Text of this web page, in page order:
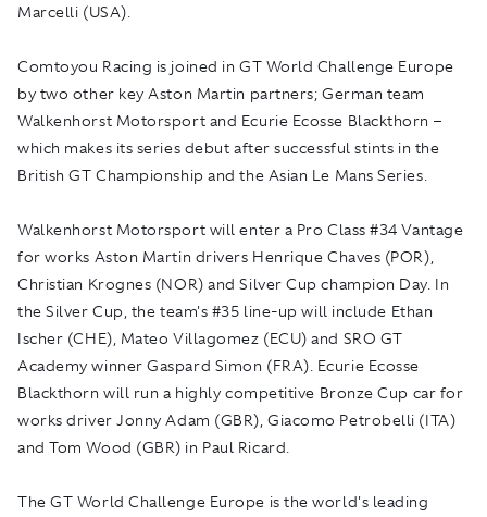
Marcelli (USA).
Comtoyou Racing is joined in GT World Challenge Europe
by two other key Aston Martin partners; German team
Walkenhorst Motorsport and Ecurie Ecosse Blackthorn –
which makes its series debut after successful stints in the
British GT Championship and the Asian Le Mans Series.
Walkenhorst Motorsport will enter a Pro Class #34 Vantage
for works Aston Martin drivers Henrique Chaves (POR),
Christian Krognes (NOR) and Silver Cup champion Day. In
the Silver Cup, the team's #35 line-up will include Ethan
Ischer (CHE), Mateo Villagomez (ECU) and SRO GT
Academy winner Gaspard Simon (FRA). Ecurie Ecosse
Blackthorn will run a highly competitive Bronze Cup car for
works driver Jonny Adam (GBR), Giacomo Petrobelli (ITA)
and Tom Wood (GBR) in Paul Ricard.
The GT World Challenge Europe is the world's leading